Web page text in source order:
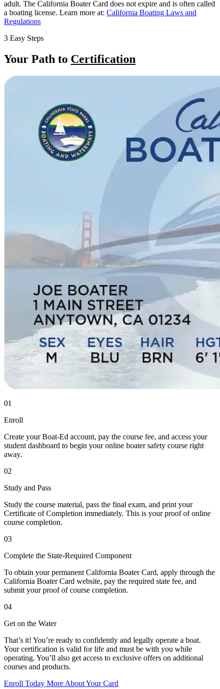
adult. The California Boater Card does not expire and is often called
a boating license. Learn more at: California Boating Laws and
Regulations
3 Easy Steps
Your Path to Certification
01
Enroll
Create your Boat-Ed account, pay the course fee, and access your
student dashboard to begin your online boater safety course right
away.
02
Study and Pass
Study the course material, pass the final exam, and print your
Certificate of Completion immediately. This is your proof of online
course completion.
03
Complete the State-Required Component
To obtain your permanent California Boater Card, apply through the
California Boater Card website, pay the required state fee, and
submit your proof of course completion.
04
Get on the Water
That’s it! You’re ready to confidently and legally operate a boat.
Your certification is valid for life and must be with you while
operating. You’ll also get access to exclusive offers on additional
courses and products.
Enroll Today More About Your Card